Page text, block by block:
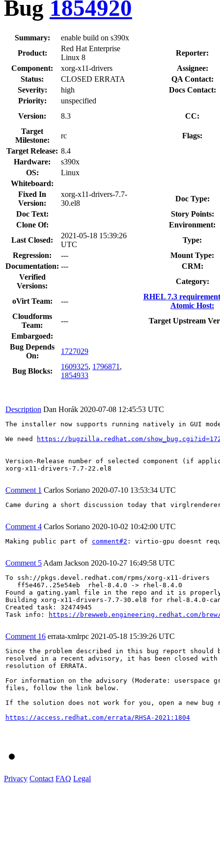
Bug 1854920
Summary:
enable build on s390x
Product:
Red Hat Enterprise
Linux 8
Reporter:
Component:
xorg-x11-drivers
Assignee:
Status:
CLOSED ERRATA
QA Contact:
Severity:
high
Docs Contact:
Priority:
unspecified
Version:
8.3
CC:
Target
Milestone:
rc
Flags:
Target Release: 8.4
Hardware:
s390x
OS:
Linux
Whiteboard:
Fixed In
Version:
xorg-x11-drivers-7.7-
30.el8
Doc Type:
Doc Text:
Story Points:
Clone Of:
Environment:
Last Closed:
2021-05-18 15:39:26
UTC
Type:
Regression:
---
Mount Type:
Documentation: ---
CRM:
Verified
Versions:
Category:
oVirt Team: ---
RHEL 7.3
Atomic Host:
Cloudforms
Team:
---
Target Upstream
Embargoed:
Bug Depends
On:
1727029
Bug Blocks:
1609325, 1796871 ,
1854933
Description Dan Horák 2020-07-08 12:45:53 UTC
The installer now supports running natively in GUI
We need
https://bugzilla.redhat.com/
Version-Release number of selected component (if
xorg-x11-drivers-7.7-22.el8
Comment 1 Carlos Soriano 2020-07-10 13:53:34 UTC
Came during a short discussion today that
Comment 4 Carlos Soriano 2020-10-02 10:42:00 UTC
Making public part of comment#2 : virtio-gpu doesnt
Comment 5 Adam Jackson 2020-10-27 16:49:58 UTC
To ssh://pkgs.devel.redhat.com/rpms/xorg-x11-drivers
   ff5e467..25e54eb  rhel-8.4.0 -> rhel-8.4.0
Found a gating.yaml file in the repo and it is
Building xorg-x11-drivers-7.7-30.el8 for rhel-8.4.0-
Created task: 32474945
Task info:
https://brewweb.engineering.redhat.com/
Comment 16 errata-xmlrpc 2021-05-18 15:39:26 UTC
Since the problem described in this bug report should
resolved in a recent advisory, it has been closed with
resolution of ERRATA.
For information on the advisory (Moderate: userspace
files, follow the link below.
If the solution does not work for you, open a new bug
https://access.redhat.com/errata/RHSA-2021:1804
Privacy Contact FAQ Legal